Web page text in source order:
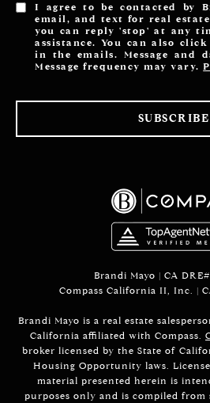
I agree to be contacted by
email, and text for real
you can reply 'stop' at any
assistance. You can also
in the emails. Message and
Message frequency may vary.
SUBSCRIBE
Brandi Mayo | CA
Compass California II, Inc. |
Brandi Mayo is a real estate
California affiliated with Compass.
broker licensed by the State of
Housing Opportunity laws.
material presented herein is
purposes only and is compiled from